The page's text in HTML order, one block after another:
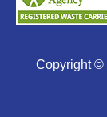
Copyright ©